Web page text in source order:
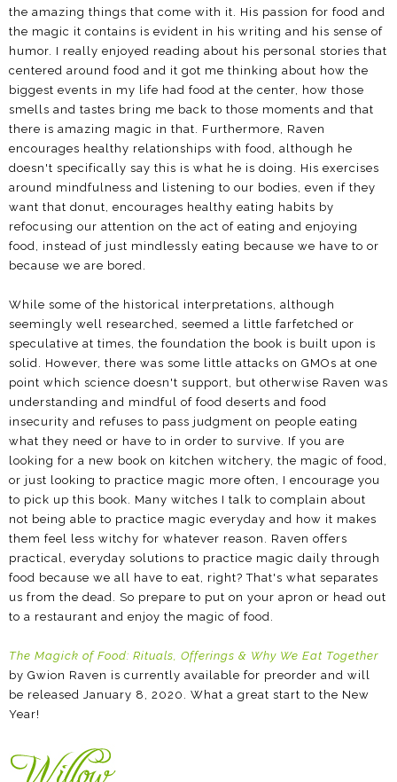
the amazing things that come with it. His passion for food and
the magic it contains is evident in his writing and his sense of
humor. I really enjoyed reading about his personal stories that
centered around food and it got me thinking about how the
biggest events in my life had food at the center, how those
smells and tastes bring me back to those moments and that
there is amazing magic in that. Furthermore, Raven
encourages healthy relationships with food, although he
doesn't specifically say this is what he is doing. His exercises
around mindfulness and listening to our bodies, even if they
want that donut, encourages healthy eating habits by
refocusing our attention on the act of eating and enjoying
food, instead of just mindlessly eating because we have to or
because we are bored.
While some of the historical interpretations, although
seemingly well researched, seemed a little farfetched or
speculative at times, the foundation the book is built upon is
solid. However, there was some little attacks on GMOs at one
point which science doesn't support, but otherwise Raven was
understanding and mindful of food deserts and food
insecurity and refuses to pass judgment on people eating
what they need or have to in order to survive. If you are
looking for a new book on kitchen witchery, the magic of food,
or just looking to practice magic more often, I encourage you
to pick up this book. Many witches I talk to complain about
not being able to practice magic everyday and how it makes
them feel less witchy for whatever reason. Raven offers
practical, everyday solutions to practice magic daily through
food because we all have to eat, right? That's what separates
us from the dead. So prepare to put on your apron or head out
to a restaurant and enjoy the magic of food.
The Magick of Food: Rituals, Offerings & Why We Eat Together
by Gwion Raven is currently available for preorder and will
be released January 8, 2020. What a great start to the New
Year!